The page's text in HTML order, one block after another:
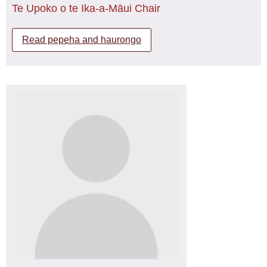
Diploma in Health Sciences Māori and following that I will
begin my Masters, this pathway bringing me closer to my
Te Upoko o te Ika-a-Māui Chair
Read pepeha and haurongo
waka o Tainui me Tereanini, Ko tōku ihi nō ngā pae
maunga o Tararua me Pukehapopo. Ko tōku wehi nō te
Tainui, ko Whangarā -mai-tawhiti ōku tūrangawaewae.
He uri whakaheke au nō te iwi o Ngāti Raukawa me
Ko Mereruia Rikihana tōku ingoa.